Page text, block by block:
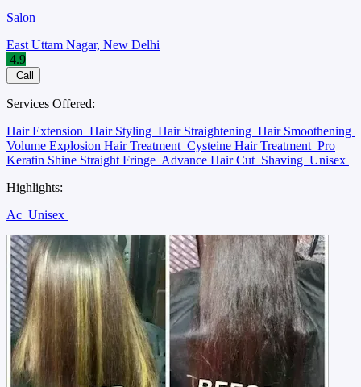
Salon
East Uttam Nagar, New Delhi
4.9
Call
Services Offered:
Hair Extension Hair Styling Hair Straightening Hair Smoothening
Volume Explosion Hair Treatment Cysteine Hair Treatment Pro
Keratin Shine Straight Fringe Advance Hair Cut Shaving Unisex
Highlights:
Ac Unisex